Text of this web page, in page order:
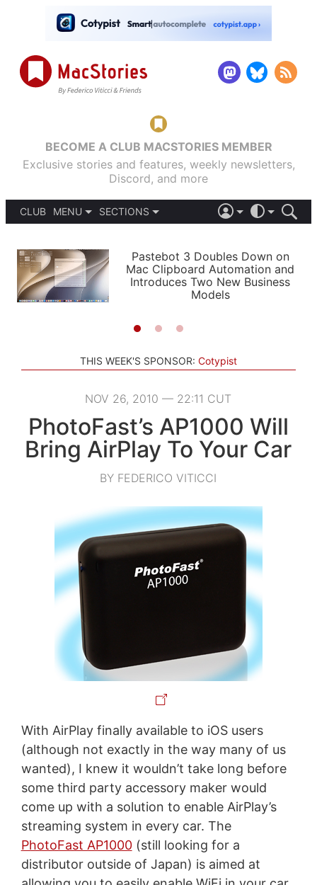
BECOME A CLUB MACSTORIES MEMBER
Exclusive stories and features, weekly newsletters,
Discord, and more
CLUB
MENU
PODCASTS
SHORTCUTS
SETUPS
SECTIONS
APPS
STORIES
LIGHT
AUTOMATIC
Pastebot 3 Doubles Down on
Mac Clipboard Automation and
Introduces Two New Business
Models
THIS WEEK'S SPONSOR: Cotypist
NOV 26, 2010 — 22:11 CUT
PhotoFast’s AP1000 Will
Bring AirPlay To Your Car
BY FEDERICO VITICCI
With AirPlay finally available to iOS users
(although not exactly in the way many of us
wanted), I knew it wouldn’t take long before
some third party accessory maker would
come up with a solution to enable AirPlay’s
streaming system in every car. The
PhotoFast AP1000(still looking for a
distributor outside of Japan) is aimed at